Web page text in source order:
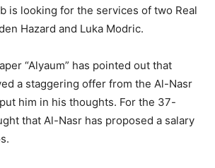
is looking for the services of two Real
Hazard and Luka Modric.
“Alyaum” has pointed out that
a staggering offer from the Al-Nasr
him in his thoughts. For the 37-
that Al-Nasr has proposed a salary